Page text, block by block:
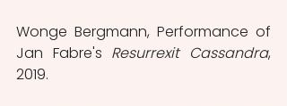
Wonge Bergmann, Performance of
Jan Fabre's Resurrexit Cassandra,
2019.